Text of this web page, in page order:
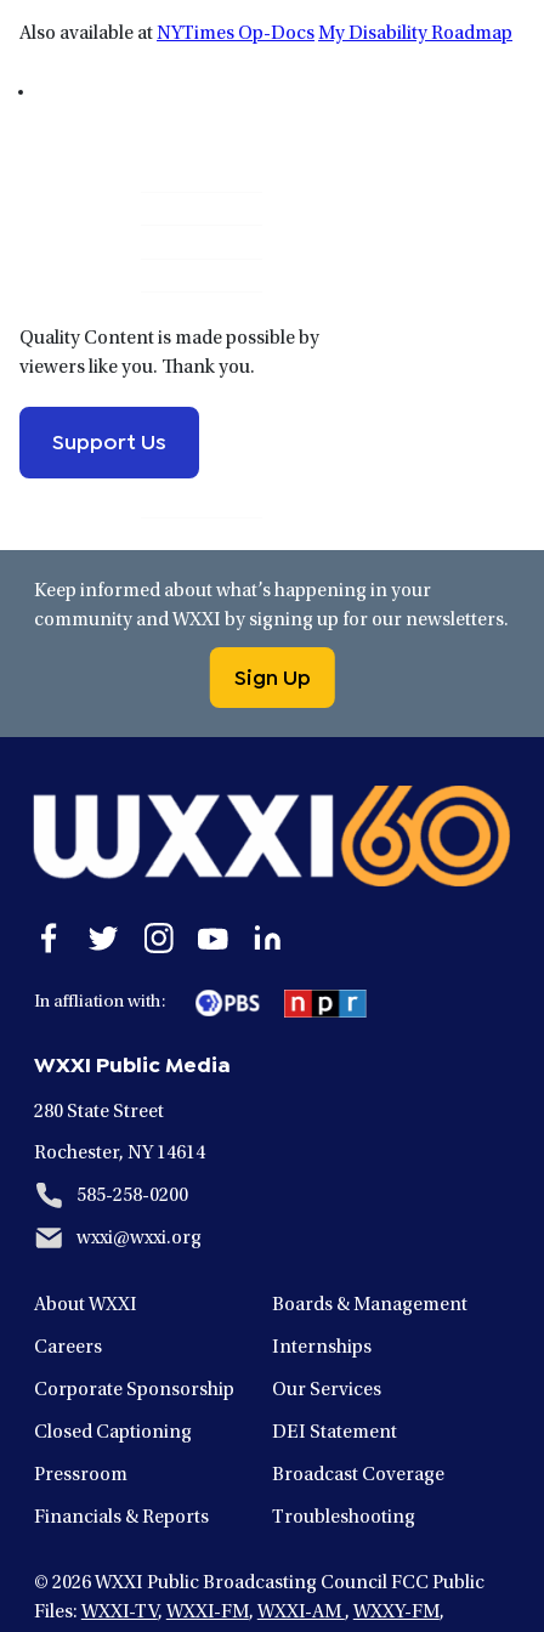
Also available atNYTimes Op-DocsMy Disability Roadmap
Quality Content is made possible by
viewers like you. Thank you.
Support Us
Keep informed about what’s happening in your
community and WXXI by signing up for our newsletters.
Sign Up
Open
window
Open
window
Open
window
Open
in
a
window
Open
In affliation with:
WXXI Public Media
280 State Street
Rochester, NY 14614
585-258-0200
wxxi@wxxi.org
About WXXI Boards & Management
Careers Internships
Corporate Sponsorship Our Services
Closed Captioning DEI Statement
Pressroom Broadcast Coverage
Financials & Reports Troubleshooting
© 2026WXXI Public Broadcasting Council FCC Public
Files: WXXI-TV, WXXI-FM, WXXI-AM, WXXY-FM,